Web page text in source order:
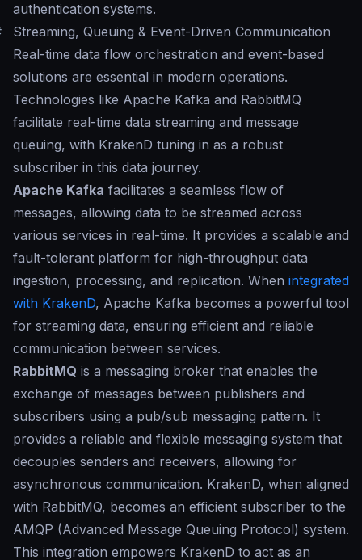
authentication systems.
Streaming, Queuing & Event-Driven Communication
Real-time data flow orchestration and event-based
solutions are essential in modern operations.
Technologies like Apache Kafka and RabbitMQ
facilitate real-time data streaming and message
queuing, with KrakenD tuning in as a robust
subscriber in this data journey.
Apache Kafka facilitates a seamless flow of
messages, allowing data to be streamed across
various services in real-time. It provides a scalable and
fault-tolerant platform for high-throughput data
ingestion, processing, and replication. When integrated
with KrakenD, Apache Kafka becomes a powerful tool
for streaming data, ensuring efficient and reliable
communication between services.
RabbitMQ is a messaging broker that enables the
exchange of messages between publishers and
subscribers using a pub/sub messaging pattern. It
provides a reliable and flexible messaging system that
decouples senders and receivers, allowing for
asynchronous communication. KrakenD, when aligned
with RabbitMQ, becomes an efficient subscriber to the
AMQP (Advanced Message Queuing Protocol) system.
This integration empowers KrakenD to act as an